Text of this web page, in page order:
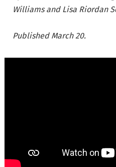
Williams and Lisa Riordan
Published March 20.